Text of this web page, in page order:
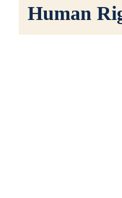
Human